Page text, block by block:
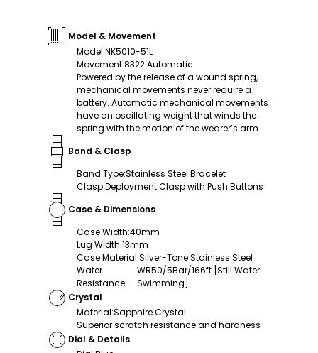
Model & Movement
Model:NK5010-51L
Movement:8322 Automatic
Powered by the release of a wound spring,
mechanical movements never require a
battery. Automatic mechanical movements
have an oscillating weight that winds the
spring with the motion of the wearer’s arm.
Band & Clasp
Band Type:Stainless Steel Bracelet
Clasp:Deployment Clasp with Push Buttons
Case & Dimensions
Case Width:40mm
Lug Width:13mm
Case Material:Silver-Tone Stainless Steel
Water
Resistance:
WR50/5Bar/166ft [Still Water
Swimming]
Crystal
Material:Sapphire Crystal
Superior scratch resistance and hardness
Dial & Details